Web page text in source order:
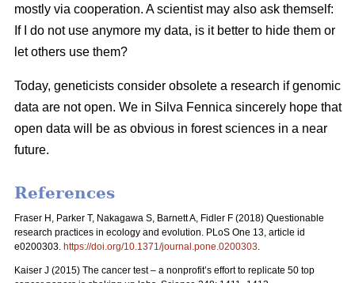
mostly via cooperation. A scientist may also ask themself:
If I do not use anymore my data, is it better to hide them or
let others use them?
Today, geneticists consider obsolete a research if genomic
data are not open. We in Silva Fennica sincerely hope that
open data will be as obvious in forest sciences in a near
future.
References
Fraser H, Parker T, Nakagawa S, Barnett A, Fidler F (2018) Questionable
research practices in ecology and evolution. PLoS One 13, article id
e0200303. https://doi.org/10.1371/journal.pone.0200303.
Kaiser J (2015) The cancer test – a nonprofit’s effort to replicate 50 top